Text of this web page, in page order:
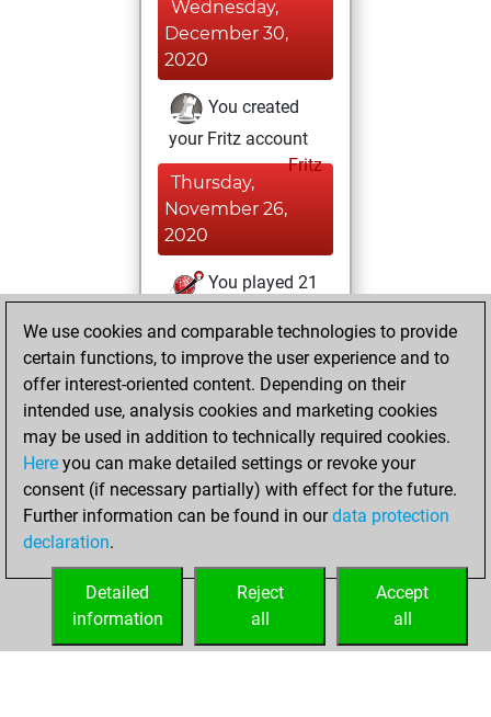
Wednesday,
December 30,
2020
You created
your Fritz account
Fritz
Thursday,
November 26,
2020
You played 21
You scored +5
=1 -15 in blitz
Friday, November
14, 2014
You played 13
slow games
Play
=1 -10 in slow games
We use cookies and comparable technologies to provide
certain functions, to improve the user experience and to
offer interest-oriented content. Depending on their
intended use, analysis cookies and marketing cookies
may be used in addition to technically required cookies.
Here you can make detailed settings or revoke your
consent (if necessary partially) with effect for the future.
Further information can be found in ourdata protection
declaration.
Accept
all
Reject
all
Detailed
information